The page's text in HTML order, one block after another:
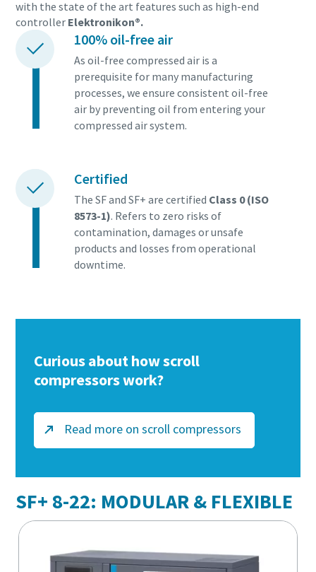
with the state of the art features such as high-end
controller Elektronikon®.
100% oil-free air
As oil-free compressed air is a
prerequisite for many manufacturing
processes, we ensure consistent oil-free
air by preventing oil from entering your
compressed air system.
Certified
The SF and SF+ are certified Class 0 (ISO
8573-1). Refers to zero risks of
contamination, damages or unsafe
products and losses from operational
downtime.
Curious about how scroll
compressors work?
Read more on scroll compressors
SF+ 8-22: MODULAR & FLEXIBLE